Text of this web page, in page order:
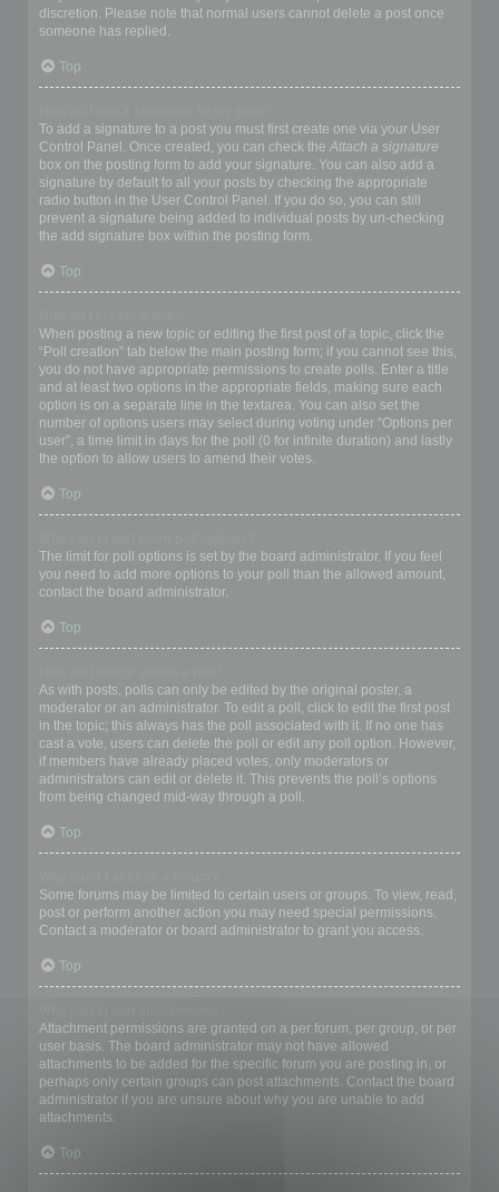
discretion. Please note that normal users cannot delete a post once
someone has replied.
Top
To add a signature to a post you must first create one via your User
Control Panel. Once created, you can check the Attach a signature
box on the posting form to add your signature. You can also add a
signature by default to all your posts by checking the appropriate
radio button in the User Control Panel. If you do so, you can still
prevent a signature being added to individual posts by un-checking
the add signature box within the posting form.
Top
When posting a new topic or editing the first post of a topic, click the
“Poll creation” tab below the main posting form; if you cannot see this,
you do not have appropriate permissions to create polls. Enter a title
and at least two options in the appropriate fields, making sure each
option is on a separate line in the textarea. You can also set the
number of options users may select during voting under “Options per
user”, a time limit in days for the poll (0 for infinite duration) and lastly
the option to allow users to amend their votes.
Top
The limit for poll options is set by the board administrator. If you feel
you need to add more options to your poll than the allowed amount,
contact the board administrator.
Top
As with posts, polls can only be edited by the original poster, a
moderator or an administrator. To edit a poll, click to edit the first post
in the topic; this always has the poll associated with it. If no one has
cast a vote, users can delete the poll or edit any poll option. However,
if members have already placed votes, only moderators or
administrators can edit or delete it. This prevents the poll’s options
from being changed mid-way through a poll.
Top
Some forums may be limited to certain users or groups. To view, read,
post or perform another action you may need special permissions.
Contact a moderator or board administrator to grant you access.
Top
Attachment permissions are granted on a per forum, per group, or per
user basis. The board administrator may not have allowed
attachments to be added for the specific forum you are posting in, or
perhaps only certain groups can post attachments. Contact the board
administrator if you are unsure about why you are unable to add
attachments.
Top